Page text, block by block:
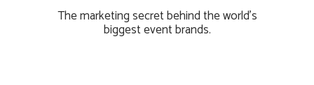
The marketing secret behind the world’s
biggest event brands.